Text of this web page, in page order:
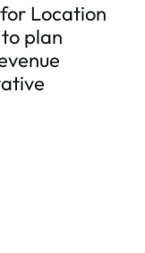
Location
plan